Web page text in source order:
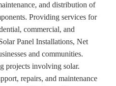
and distribution of
Providing services for
commercial, and
Panel Installations, Net
and communities.
projects involving solar.
repairs, and maintenance